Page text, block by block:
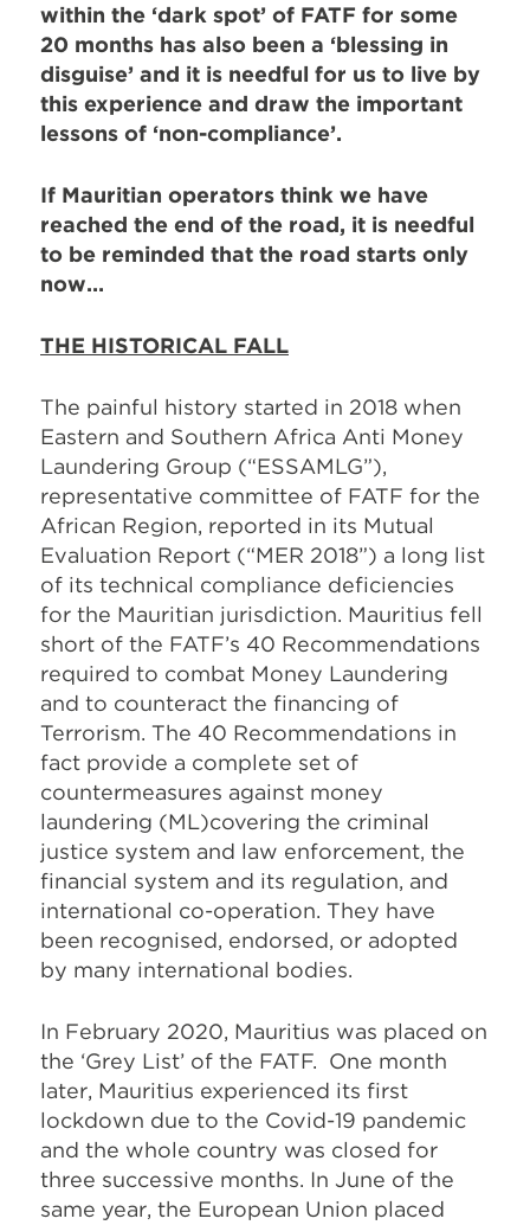
within the ‘dark spot’ of FATF for some
20 months has also been a ‘blessing in
disguise’ and it is needful for us to live by
this experience and draw the important
lessons of ‘non-compliance’.
If Mauritian operators think we have
reached the end of the road, it is needful
to be reminded that the road starts only
now…
THE HISTORICAL FALL
The painful history started in 2018 when
Eastern and Southern Africa Anti Money
Laundering Group (“ESSAMLG”),
representative committee of FATF for the
African Region, reported in its Mutual
Evaluation Report (“MER 2018”) a long list
of its technical compliance deficiencies
for the Mauritian jurisdiction. Mauritius fell
short of the FATF’s 40 Recommendations
required to combat Money Laundering
and to counteract the financing of
Terrorism. The 40 Recommendations in
fact provide a complete set of
countermeasures against money
laundering (ML)covering the criminal
justice system and law enforcement, the
financial system and its regulation, and
international co-operation. They have
been recognised, endorsed, or adopted
by many international bodies.
In February 2020, Mauritius was placed on
the ‘Grey List’ of the FATF. One month
later, Mauritius experienced its first
lockdown due to the Covid-19 pandemic
and the whole country was closed for
three successive months. In June of the
same year, the European Union placed